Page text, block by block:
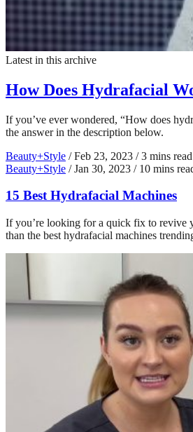
Latest in this archive
How Does Hydrafacial
If you’ve ever wondered, “How does
the answer in the description below.
Beauty+Style / Feb 23, 2023 / 3 mins read
Beauty+Style / Jan 30, 2023 / 10 mins
15 Best Hydrafacial Machines
If you’re looking for a quick fix to revive
than the best hydrafacial machines